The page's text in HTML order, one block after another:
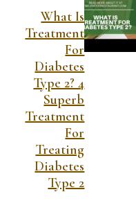
What Is
Treatment
For
Diabetes
Type 2? 4
Superb
Treatment
For
Treating
Diabetes
Type 2